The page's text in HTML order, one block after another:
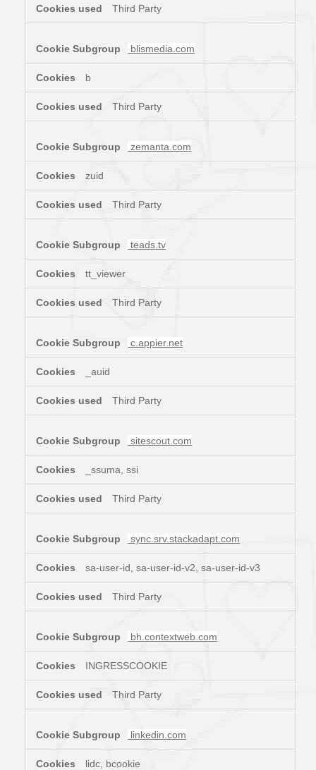
Third Party
blismedia.com
b
Third Party
zemanta.com
zuid
Third Party
teads.tv
tt_viewer
Third Party
c.appier.net
_auid
Third Party
sitescout.com
_ssuma, ssi
Third Party
sync.srv.stackadapt.com
sa-user-id, sa-user-id-v2, sa-user-id-v3
Third Party
bh.contextweb.com
INGRESSCOOKIE
Third Party
linkedin.com
lidc, bcookie